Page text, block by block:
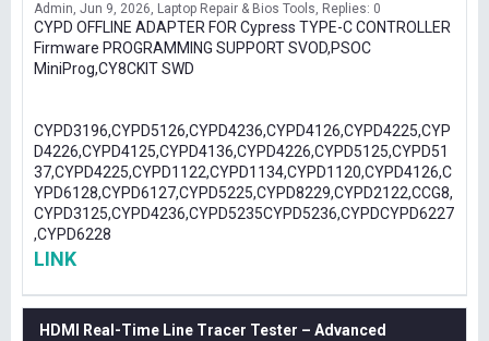
Admin Jun 9, 2026 Laptop Repair & Bios Tools Replies: 0
CYPD OFFLINE ADAPTER FOR Cypress TYPE-C CONTROLLER
Firmware PROGRAMMING SUPPORT SVOD,PSOC
MiniProg,CY8CKIT SWD
CYPD3196,CYPD5126,CYPD4236,CYPD4126,CYPD4225,CYP
D4226,CYPD4125,CYPD4136,CYPD4226,CYPD5125,CYPD51
37,CYPD4225,CYPD1122,CYPD1134,CYPD1120,CYPD4126,C
YPD6128,CYPD6127,CYPD5225,CYPD8229,CYPD2122,CCG8,
CYPD3125,CYPD4236,CYPD5235CYPD5236,CYPDCYPD6227
,CYPD6228
LINK
HDMI Real-Time Line Tracer Tester – Advanced